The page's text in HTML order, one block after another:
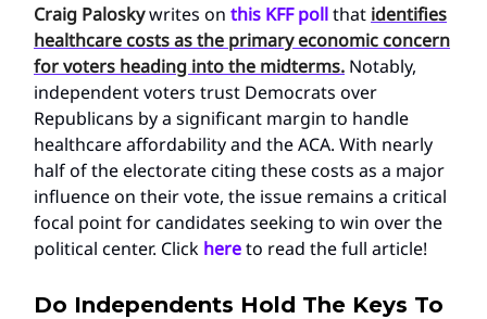
Craig Paloskywrites on this KFF pollthat identifies
healthcare costs as the primary economic concern
for voters heading into the midterms. Notably,
independent voters trust Democrats over
Republicans by a significant margin to handle
healthcare affordability and the ACA. With nearly
half of the electorate citing these costs as a major
influence on their vote, the issue remains a critical
focal point for candidates seeking to win over the
political center. Click hereto read the full article!
Do Independents Hold The Keys To